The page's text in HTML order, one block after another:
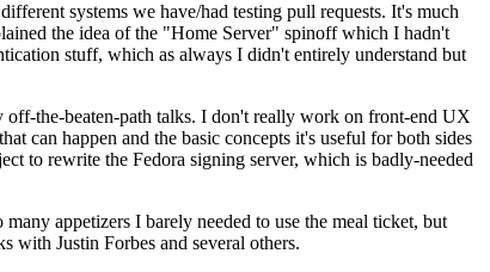
systems we have/had testing pull requests. It's much
the idea of the "Home Server" spinoff which I hadn't
stuff, which as always I didn't entirely understand but
the-beaten-path talks. I don't really work on front-end UX
can happen and the basic concepts it's useful for both sides
to rewrite the Fedora signing server, which is badly-needed
appetizers I barely needed to use the meal ticket, but
with Justin Forbes and several others.